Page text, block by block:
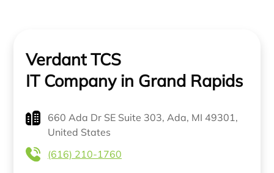
Verdant TCS
IT Company in Grand Rapids
660 Ada Dr SE Suite 303, Ada, MI 49301,
United States
(616) 210-1760